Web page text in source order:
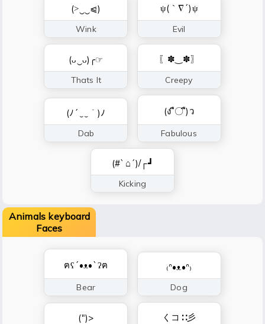
(˃‿‿⩿)
Wink
ψ(｀∇´)ψ
Evil
(ᴗ‿ᴗ)╭☞
Thats It
〖✽‿✽〗
Creepy
(ﾉ´‿‿｀)ﾉ
Dab
(ง ื〇 ื)ว
Fabulous
(#`⌂´)/┌┛
Kicking
Animals keyboard
Faces
ฅʕ´•ᴥ•`ʔฅ
Bear
₍ᐢ•ᴥ•ᐢ₎
Dog
(")> くコ∷彡